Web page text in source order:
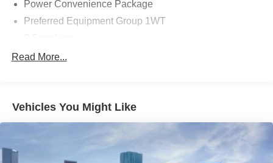
Power Convenience Package
Preferred Equipment Group 1WT
AM/FM radio
Air Conditioning
Read More...
Vehicles You Might Like